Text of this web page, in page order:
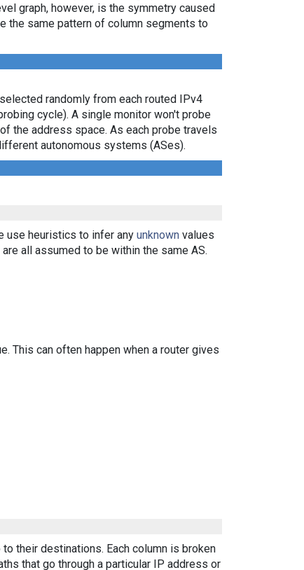
graph, however, is the symmetry caused
the same pattern of column segments to
randomly from each routed IPv4
cycle). A single monitor won't probe
the address space. As each probe travels
autonomous systems (ASes).
use heuristics to infer any unknown values
all assumed to be within the same AS.
This can often happen when a router gives
their destinations. Each column is broken
that go through a particular IP address or